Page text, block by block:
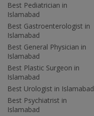
Best Pediatrician in
Islamabad
Best Gastroenterologist in
Islamabad
Best General Physician in
Islamabad
Best Plastic Surgeon in
Islamabad
Best Urologist in Islamabad
Best Psychiatrist in
Islamabad